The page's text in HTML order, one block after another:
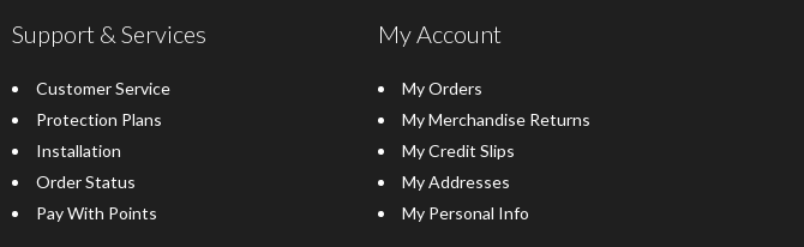
Support & Services
Customer Service
Protection Plans
Installation
Order Status
Pay With Points
My Account
My Orders
My Merchandise Returns
My Credit Slips
My Addresses
My Personal Info